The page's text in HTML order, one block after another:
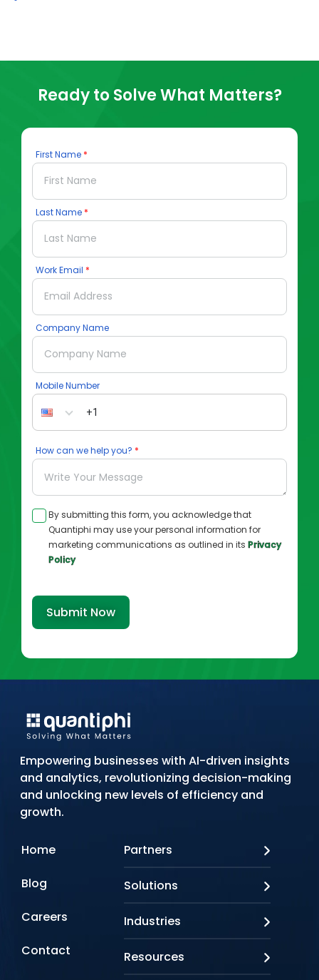
Ready to Solve What Matters?
First Name
Last Name
Work Email
Company Name
Mobile Number
How can we help you?
By submitting this form, you acknowledge that
Quantiphi may use your personal information for
marketing communications as outlined in its Privacy
Policy
Submit Now
Empowering businesses with AI-driven insights
and analytics, revolutionizing decision-making
and unlocking new levels of efficiency and
growth.
Home
Blog
Careers
Contact
Partners
Looker
Oracle
Solutions
Doc AI
Industries
Resources